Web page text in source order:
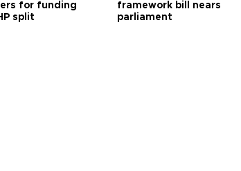
for funding
split
framework bill nears
parliament